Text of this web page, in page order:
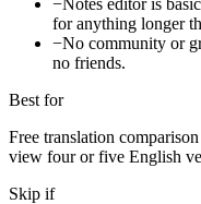
for anything longer
−No community or
no friends.
Best for
Free translation
view four or five English
Skip if